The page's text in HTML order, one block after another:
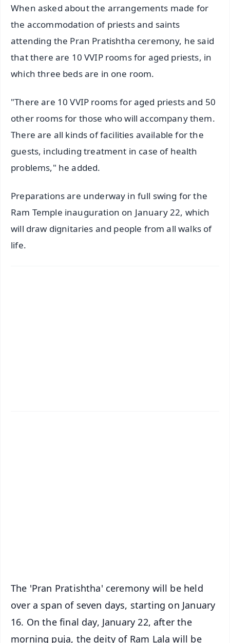
When asked about the arrangements made for
the accommodation of priests and saints
attending the Pran Pratishtha ceremony, he said
that there are 10 VVIP rooms for aged priests, in
which three beds are in one room.
"There are 10 VVIP rooms for aged priests and 50
other rooms for those who will accompany them.
There are all kinds of facilities available for the
guests, including treatment in case of health
problems," he added.
Preparations are underway in full swing for the
Ram Temple inauguration on January 22, which
will draw dignitaries and people from all walks of
life.
The 'Pran Pratishtha' ceremony will be held
over a span of seven days, starting on January
16. On the final day, January 22, after the
morning puja, the deity of Ram Lala will be